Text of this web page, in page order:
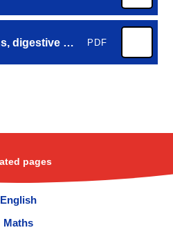
Animals inc humans, digestive system and food chains-Sum PDF
pages
English
Maths